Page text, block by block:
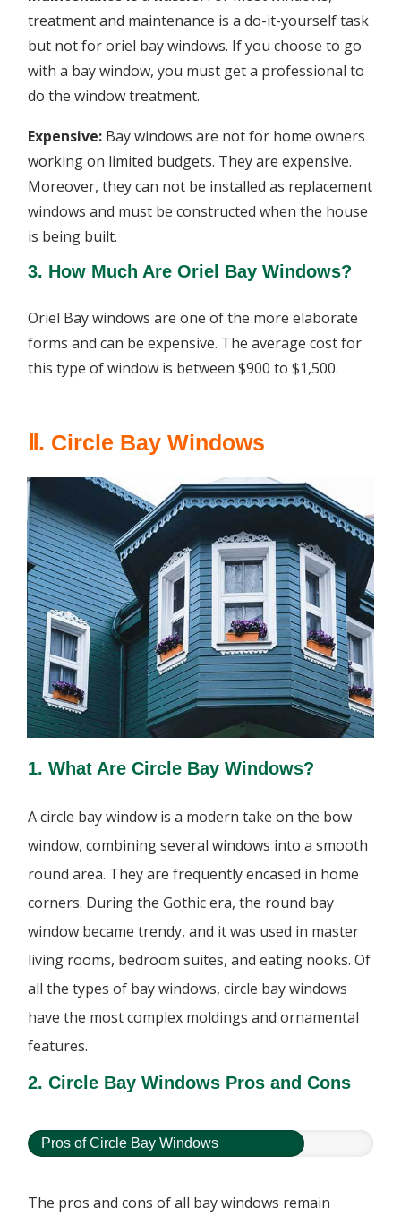
treatment and maintenance is a do-it-yourself task
but not for oriel bay windows. If you choose to go
with a bay window, you must get a professional to
do the window treatment.
Expensive: Bay windows are not for home owners
working on limited budgets. They are expensive.
Moreover, they can not be installed as replacement
windows and must be constructed when the house
is being built.
3. How Much Are Oriel Bay Windows?
Oriel Bay windows are one of the more elaborate
forms and can be expensive. The average cost for
this type of window is between $900 to $1,500.
Ⅱ. Circle Bay Windows
1. What Are Circle Bay Windows?
A circle bay window is a modern take on the bow
window, combining several windows into a smooth
round area. They are frequently encased in home
corners. During the Gothic era, the round bay
window became trendy, and it was used in master
living rooms, bedroom suites, and eating nooks. Of
all the types of bay windows, circle bay windows
have the most complex moldings and ornamental
features.
2. Circle Bay Windows Pros and Cons
Pros of Circle Bay Windows
The pros and cons of all bay windows remain